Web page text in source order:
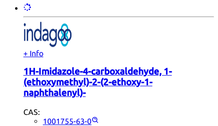
+ Info
1H-Imidazole-4-carboxaldehyde, 1-
(ethoxymethyl)-2-(2-ethoxy-1-
naphthalenyl)-
CAS:
1001755-63-0